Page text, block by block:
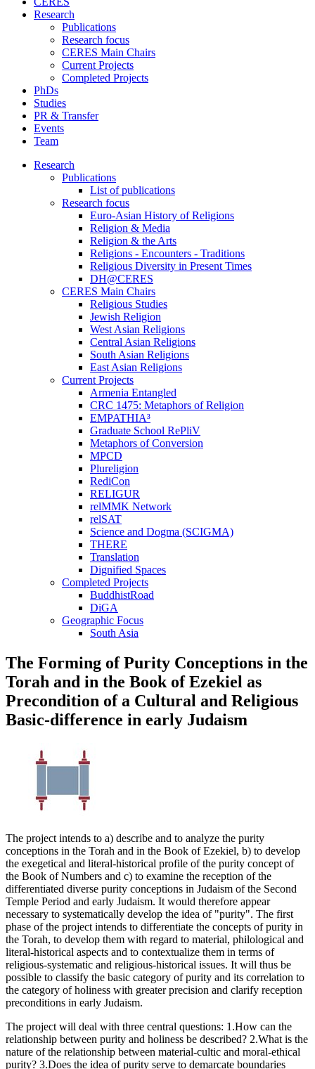
Research
Publications
Research focus
CERES Main Chairs
Current Projects
Completed Projects
PhDs
Studies
PR & Transfer
Events
Team
Research
Publications
List of publications
Research focus
Euro-Asian History of Religions
Religion & Media
Religion & the Arts
Religions - Encounters - Traditions
Religious Diversity in Present Times
DH@CERES
CERES Main Chairs
Religious Studies
Jewish Religion
West Asian Religions
Central Asian Religions
South Asian Religions
East Asian Religions
Current Projects
Armenia Entangled
CRC 1475: Metaphors of Religion
EMPATHIA³
Graduate School RePliV
Metaphors of Conversion
MPCD
Plureligion
RediCon
RELIGUR
relMMK Network
relSAT
Science and Dogma (SCIGMA)
THERE
Translation
Dignified Spaces
Completed Projects
BuddhistRoad
DiGA
Geographic Focus
South Asia
The Forming of Purity Conceptions in the
Torah and in the Book of Ezekiel as
Precondition of a Cultural and Religious
Basic-difference in early Judaism
The project intends to a) describe and to analyze the purity
conceptions in the Torah and in the Book of Ezekiel, b) to develop
the exegetical and literal-historical profile of the purity concept of
the Book of Numbers and c) to examine the reception of the
differentiated diverse purity conceptions in Judaism of the Second
Temple Period and early Judaism. It would therefore appear
necessary to systematically develop the idea of "purity". The first
phase of the project intends to differentiate the concepts of purity in
the Torah, to develop them with regard to material, philological and
literal-historical aspects and to contextualize them in terms of
religious-systematic and religious-historical issues. It will thus be
possible to classify the basic category of purity and its correlation to
the category of holiness with greater precision and clarify reception
preconditions in early Judaism.
The project will deal with three central questions: 1.How can the
relationship between purity and holiness be described? 2.What is the
nature of the relationship between material-cultic and moral-ethical
purity? 3.Does the idea of purity serve to demarcate boundaries